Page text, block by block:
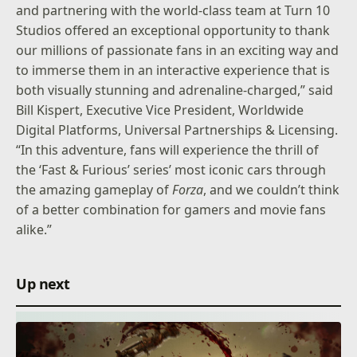
and partnering with the world-class team at Turn 10
Studios offered an exceptional opportunity to thank
our millions of passionate fans in an exciting way and
to immerse them in an interactive experience that is
both visually stunning and adrenaline-charged,” said
Bill Kispert, Executive Vice President, Worldwide
Digital Platforms, Universal Partnerships & Licensing.
“In this adventure, fans will experience the thrill of
the ‘Fast & Furious’ series’ most iconic cars through
the amazing gameplay ofForza, and we couldn’t think
of a better combination for gamers and movie fans
alike.”
Up next